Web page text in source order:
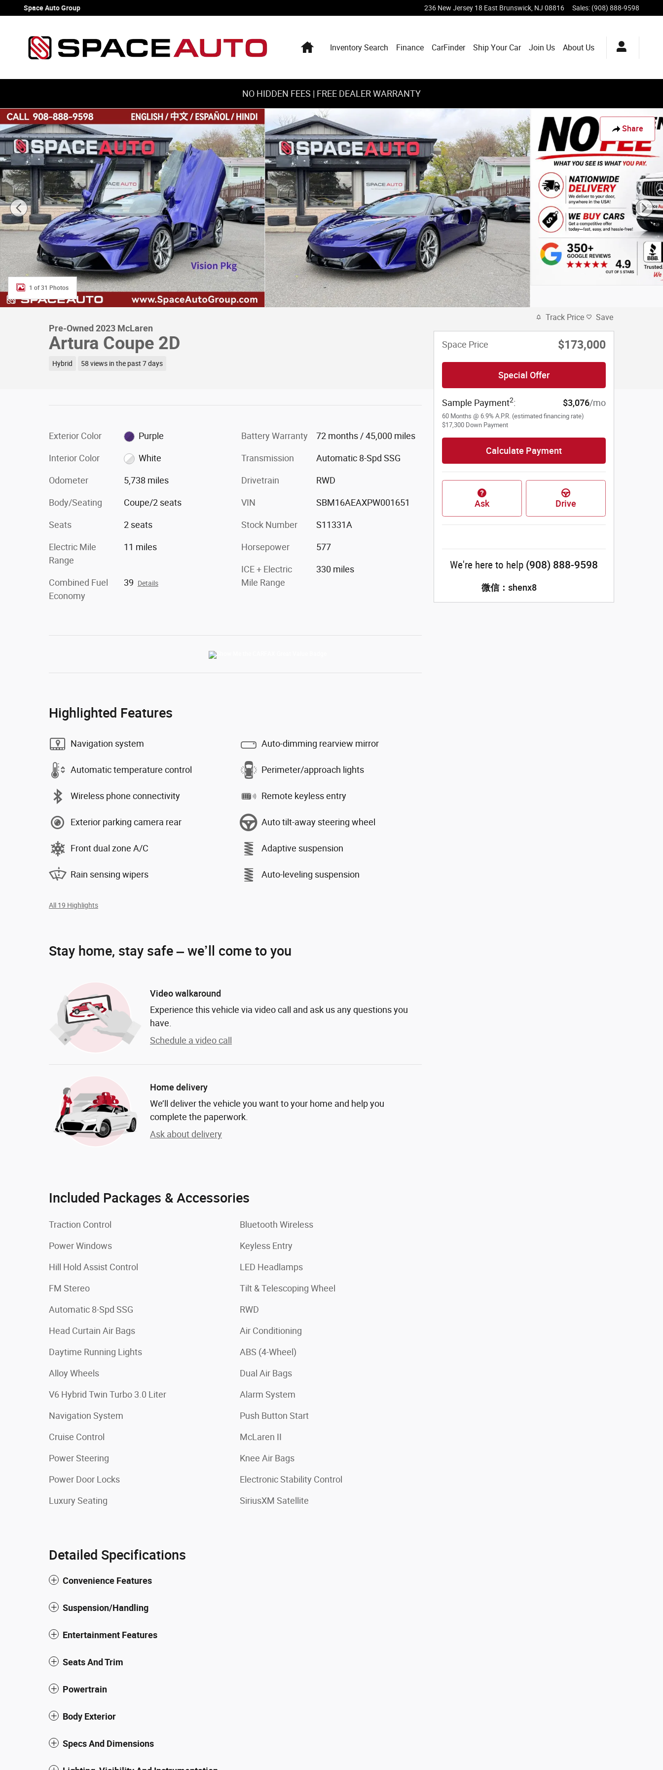
Skip to main content
Space Auto Group 236 New Jersey 18 East Brunswick NJ 08816 Sales: (908) 888-9598
HomeInventory Search Finance CarFinder Ship Your Car Join Us About Us
NO HIDDEN FEES | FREE DEALER WARRANTY
Share
Used 2023 McLaren Artura Coupe 2D Coupe Photo 1 of 31
1 of 31 Photos
Pre-Owned 2023 McLaren
Artura Coupe 2D
Hybrid 58 views in the past 7 days
Exterior Color Purple
Interior Color White
Odometer 5,738 miles
Body/Seating Coupe/2 seats
Seats 2 seats
Electric Mile
Range
11 miles
Combined Fuel
Economy
39 Details
Battery Warranty 72 months / 45,000 miles
Transmission Automatic 8-Spd SSG
Drivetrain RWD
VIN SBM16AEAXPW001651
Stock Number S11331A
Horsepower 577
ICE + Electric
Mile Range
330 miles
Highlighted Features
Navigation system
Automatic temperature control
Wireless phone connectivity
Exterior parking camera rear
Front dual zone A/C
Rain sensing wipers
Auto-dimming rearview mirror
Perimeter/approach lights
Remote keyless entry
Auto tilt-away steering wheel
Adaptive suspension
Auto-leveling suspension
All 19 Highlights
Stay home, stay safe – we’ll come to you
Video walkaround
Experience this vehicle via video call and ask us any questions you
have.
Schedule a video call
Home delivery
We’ll deliver the vehicle you want to your home and help you
complete the paperwork.
Ask about delivery
Included Packages & Accessories
Traction Control
Power Windows
Hill Hold Assist Control
FM Stereo
Automatic 8-Spd SSG
Head Curtain Air Bags
Daytime Running Lights
Alloy Wheels
V6 Hybrid Twin Turbo 3.0 Liter
Navigation System
Cruise Control
Power Steering
Power Door Locks
Luxury Seating
Bluetooth Wireless
Keyless Entry
LED Headlamps
Tilt & Telescoping Wheel
RWD
Air Conditioning
ABS (4-Wheel)
Dual Air Bags
Alarm System
Push Button Start
McLaren II
Knee Air Bags
Electronic Stability Control
SiriusXM Satellite
Detailed Specifications
Convenience Features
Suspension/Handling
Entertainment Features
Seats And Trim
Powertrain
Body Exterior
Specs And Dimensions
Track Price Save
Space Price $173,000
Special Offer
Sample Payment2: $3,076/mo
60 Months @ 6.9% A.P.R. (estimated financing rate)
$17,300 Down Payment
Calculate Payment
Ask Drive
We're here to help (908) 888-9598
微信：shenx8